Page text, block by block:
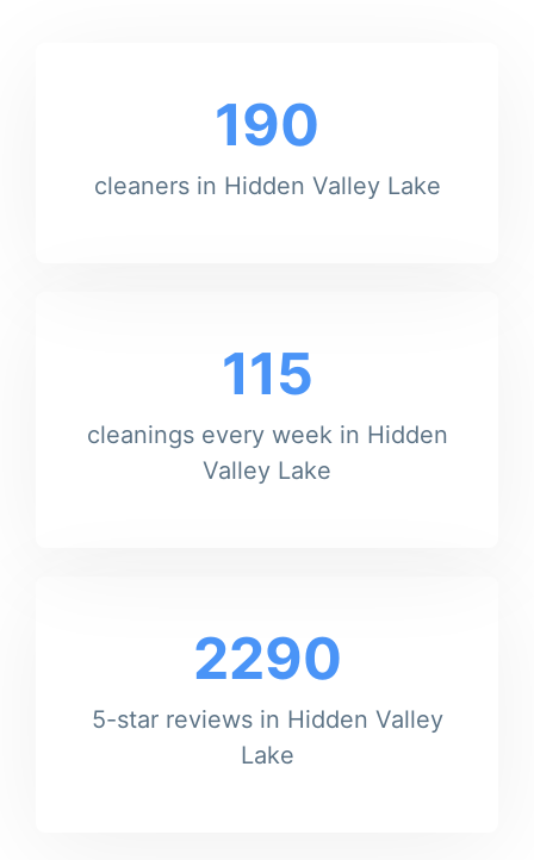
190
cleaners in Hidden Valley Lake
115
cleanings every week in Hidden
Valley Lake
2290
5-star reviews in Hidden Valley
Lake